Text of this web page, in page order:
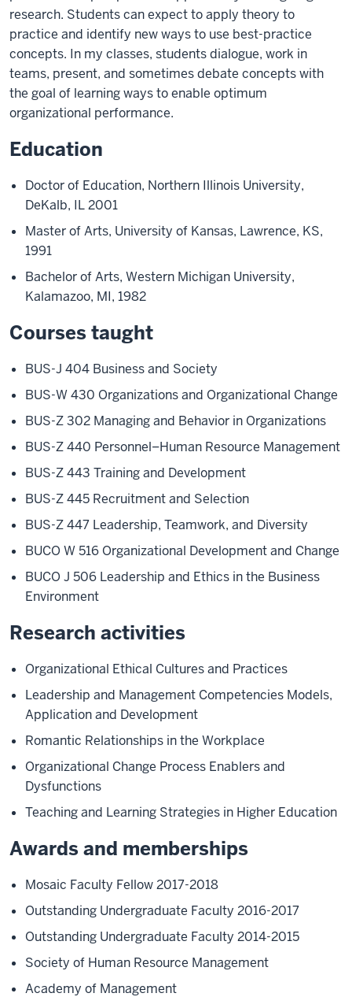
research. Students can expect to apply theory to
practice and identify new ways to use best-practice
concepts. In my classes, students dialogue, work in
teams, present, and sometimes debate concepts with
the goal of learning ways to enable optimum
organizational performance.
Education
Doctor of Education, Northern Illinois University,
DeKalb, IL 2001
Master of Arts, University of Kansas, Lawrence, KS,
1991
Bachelor of Arts, Western Michigan University,
Kalamazoo, MI, 1982
Courses taught
BUS-J 404 Business and Society
BUS-W 430 Organizations and Organizational Change
BUS-Z 302 Managing and Behavior in Organizations
BUS-Z 440 Personnel–Human Resource Management
BUS-Z 443 Training and Development
BUS-Z 445 Recruitment and Selection
BUS-Z 447 Leadership, Teamwork, and Diversity
BUCO W 516 Organizational Development and Change
BUCO J 506 Leadership and Ethics in the Business
Environment
Research activities
Organizational Ethical Cultures and Practices
Leadership and Management Competencies Models,
Application and Development
Romantic Relationships in the Workplace
Organizational Change Process Enablers and
Dysfunctions
Teaching and Learning Strategies in Higher Education
Awards and memberships
Mosaic Faculty Fellow 2017-2018
Outstanding Undergraduate Faculty 2016-2017
Outstanding Undergraduate Faculty 2014-2015
Society of Human Resource Management
Academy of Management